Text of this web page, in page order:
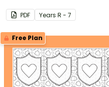
PDF Years R - 7
Free Plan